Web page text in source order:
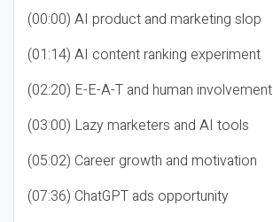
(00:00) AI product and marketing slop
(01:14) AI content ranking experiment
(02:20) E-E-A-T and human involvement
(03:00) Lazy marketers and AI tools
(05:02) Career growth and motivation
(07:36) ChatGPT ads opportunity